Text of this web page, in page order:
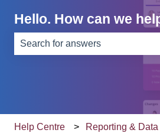
Hello. How can we
There are no suggestions
Help Centre Reporting & Data